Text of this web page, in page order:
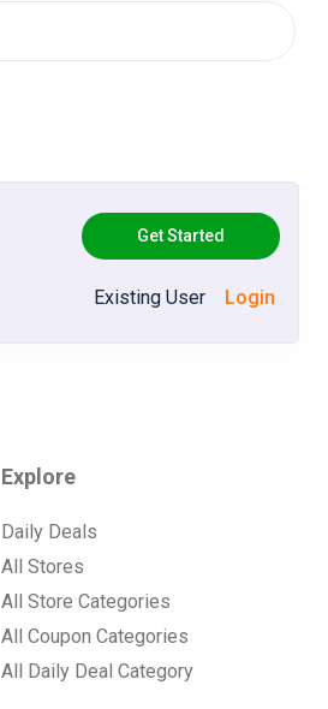
Get Started
Existing User Login
Explore
Daily Deals
All Stores
All Store Categories
All Coupon Categories
All Daily Deal Category